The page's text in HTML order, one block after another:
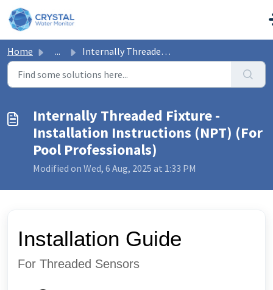
Skip to main content
Home ... Internally Threaded Fixture - Installation Instructions (...
Internally Threaded Fixture -
Installation Instructions (NPT) (For
Pool Professionals)
Modified on Wed, 6 Aug, 2025 at 1:33 PM
Installation Guide
For Threaded Sensors